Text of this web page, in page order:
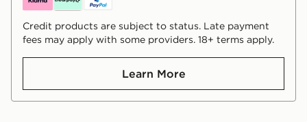
Credit products are subject to status. Late payment
fees may apply with some providers. 18+ terms apply.
Learn More